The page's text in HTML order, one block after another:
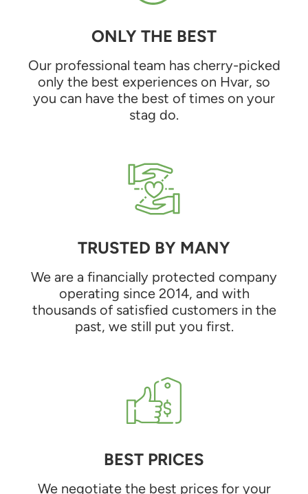
ONLY THE BEST
Our professional team has cherry-picked
only the best experiences on Hvar, so
you can have the best of times on your
stag do.
TRUSTED BY MANY
We are a financially protected company
operating since 2014, and with
thousands of satisfied customers in the
past, we still put you first.
BEST PRICES
We negotiate the best prices for your